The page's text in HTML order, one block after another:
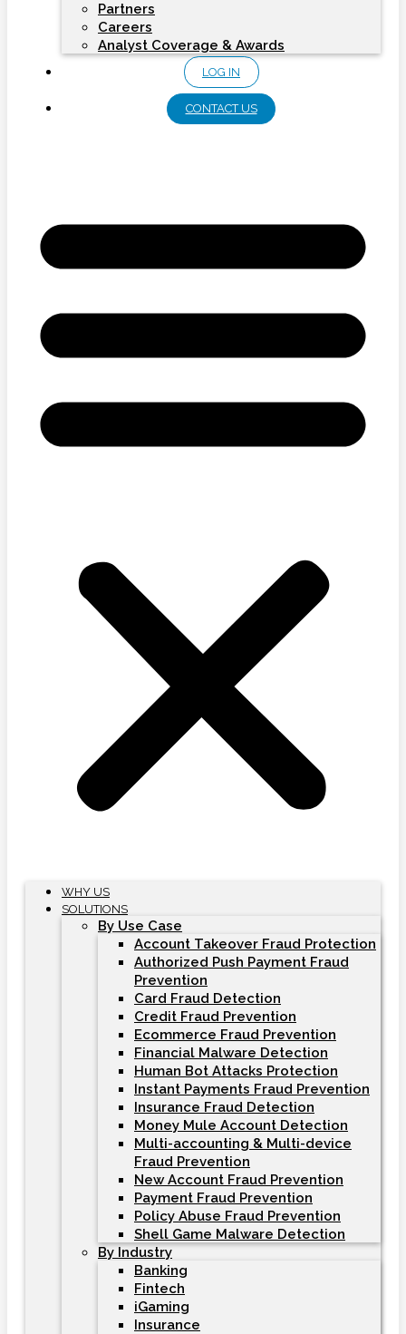
Partners
Careers
Analyst Coverage & Awards
LOG IN
CONTACT US
WHY US
SOLUTIONS
By Use Case
Account Takeover Fraud Protection
Authorized Push Payment Fraud
Prevention
Card Fraud Detection
Credit Fraud Prevention
Ecommerce Fraud Prevention
Financial Malware Detection
Human Bot Attacks Protection
Instant Payments Fraud Prevention
Insurance Fraud Detection
Money Mule Account Detection
Multi-accounting & Multi-device
Fraud Prevention
New Account Fraud Prevention
Payment Fraud Prevention
Policy Abuse Fraud Prevention
Shell Game Malware Detection
By Industry
Banking
Fintech
iGaming
Insurance